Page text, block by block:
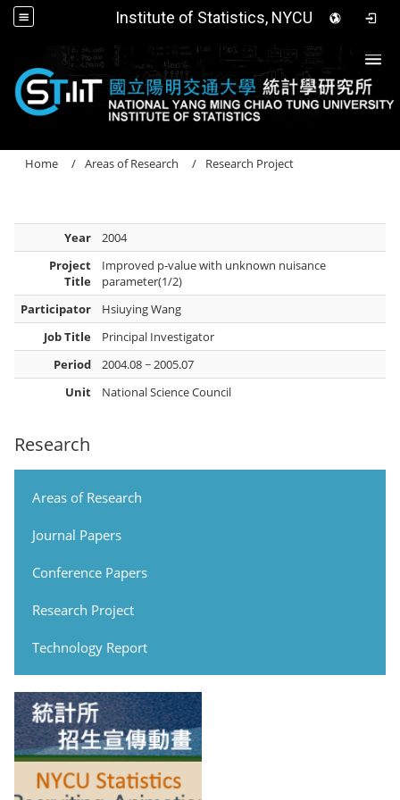
Institute of Statistics, NYCU
Research
Areas of Research
Journal Papers
Conference Papers
Research Project
Technology Report
Home Areas of Research Research Project
Year
2004
Project
Title
Improved p-value with unknown nuisance
parameter(1/2)
Participator
Hsiuying Wang
Job Title
Principal Investigator
Period
2004.08 ~ 2005.07
Unit
National Science Council